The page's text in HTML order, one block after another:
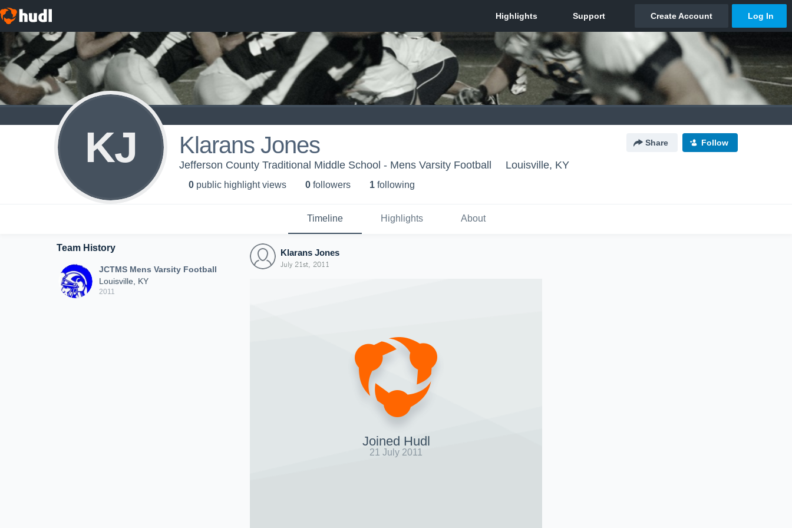
KJ Klarans Jones Share Follow
Jefferson County Traditional Middle School - Mens Varsity Football Louisville, KY
0 public highlight views 0 followers 1 following
Timeline Highlights About
Team History
JCTMS Mens Varsity Football
Louisville, KY
2011
Klarans Jones
July 21st, 2011
Joined Hudl
21 July 2011